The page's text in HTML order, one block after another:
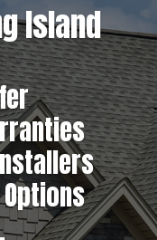
Island